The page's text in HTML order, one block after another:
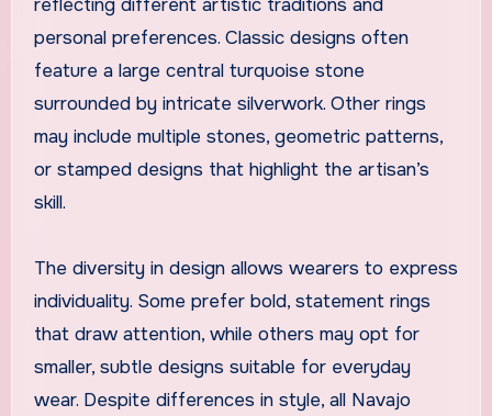
reflecting different artistic traditions and
personal preferences. Classic designs often
feature a large central turquoise stone
surrounded by intricate silverwork. Other rings
may include multiple stones, geometric patterns,
or stamped designs that highlight the artisan’s
skill.
The diversity in design allows wearers to express
individuality. Some prefer bold, statement rings
that draw attention, while others may opt for
smaller, subtle designs suitable for everyday
wear. Despite differences in style, all Navajo